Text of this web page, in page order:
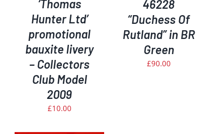
‘Thomas
Hunter Ltd’
promotional
bauxite livery
– Collectors
Club Model
2009
£10.00
46228
“Duchess Of
Rutland” in BR
Green
£90.00